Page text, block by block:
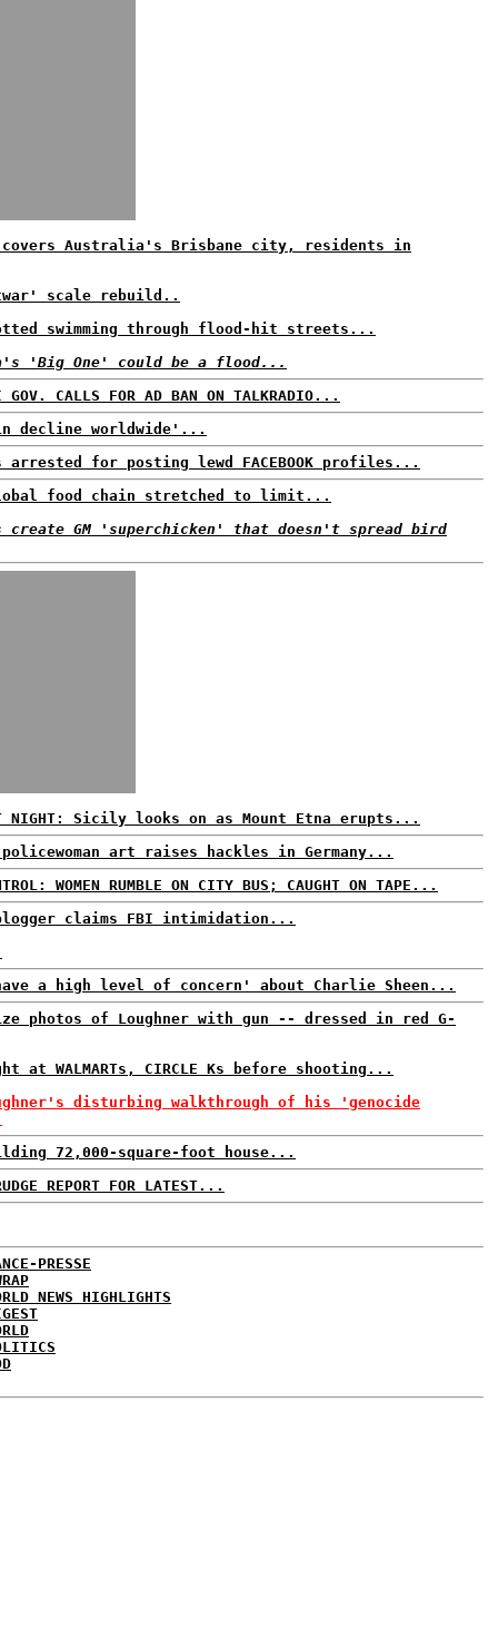
covers Australia's Brisbane city, residents in
scale rebuild..
swimming through flood-hit streets...
'Big One' could be a flood...
GOV. CALLS FOR AD BAN ON TALKRADIO...
decline worldwide'...
for posting lewd FACEBOOK profiles...
Global food chain stretched to limit...
create GM 'superchicken' that doesn't spread bird
NIGHT: Sicily looks on as Mount Etna erupts...
art raises hackles in Germany...
WOMEN RUMBLE ON CITY BUS; CAUGHT ON TAPE...
claims FBI intimidation...
a high level of concern' about Charlie Sheen...
photos of Loughner with gun -- dressed in red G-
at WALMARTs, CIRCLE Ks before shooting...
disturbing walkthrough of his 'genocide
72,000-square-foot house...
REPORT FOR LATEST...
PRESSE
NEWS HIGHLIGHTS